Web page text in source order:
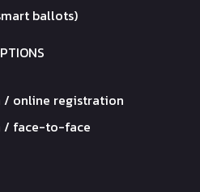
ballots)
online registration
/ face-to-face